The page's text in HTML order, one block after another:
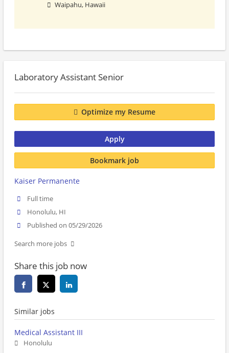
Waipahu, Hawaii
Laboratory Assistant Senior
Optimize my Resume
Apply
Bookmark job
Kaiser Permanente
Full time
Honolulu, HI
Published on 05/29/2026
Search more jobs
Share this job now
Similar jobs
Medical Assistant III
Honolulu